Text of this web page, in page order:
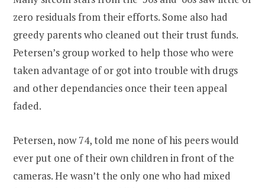
zero residuals from their efforts. Some also had
greedy parents who cleaned out their trust funds.
Petersen’s group worked to help those who were
taken advantage of or got into trouble with drugs
and other dependancies once their teen appeal
faded.
Petersen, now 74, told me none of his peers would
ever put one of their own children in front of the
cameras. He wasn’t the only one who had mixed